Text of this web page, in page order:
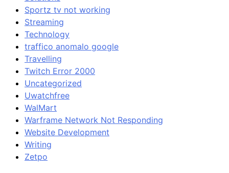
Sportz tv not working
Streaming
Technology
traffico anomalo google
Travelling
Twitch Error 2000
Uncategorized
Uwatchfree
WalMart
Warframe Network Not Responding
Website Development
Writing
Zetpo